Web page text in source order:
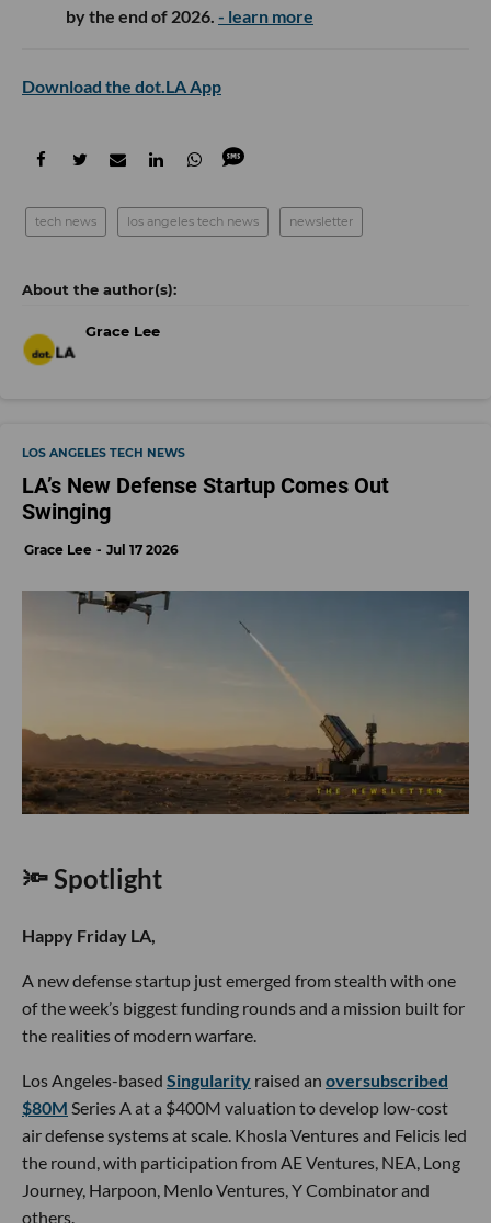
by the end of 2026. - learn more
Download the dot.LA App
tech news los angeles tech news newsletter
Grace Lee
LOS ANGELES TECH NEWS
LA’s New Defense Startup Comes Out
Swinging
Grace Lee Jul 17 2026
🔦 Spotlight
Happy Friday LA,
A new defense startup just emerged from stealth with one
of the week’s biggest funding rounds and a mission built for
the realities of modern warfare.
Los Angeles-based Singularity raised an oversubscribed
$80M Series A at a $400M valuation to develop low-cost
air defense systems at scale. Khosla Ventures and Felicis led
the round, with participation from AE Ventures, NEA, Long
Journey, Harpoon, Menlo Ventures, Y Combinator and
others.